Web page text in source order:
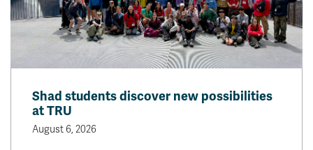
Shad students discover new possibilities
at TRU
August 6, 2026